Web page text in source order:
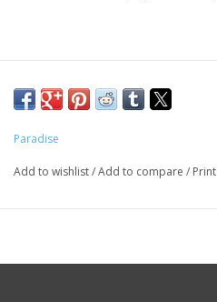
Paradise
Add to wishlist/Add to compare / Print